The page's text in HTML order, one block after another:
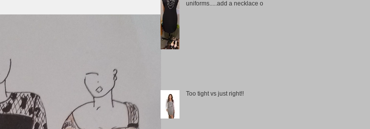
uniforms.....add a necklace or
Too tight vs just right!!